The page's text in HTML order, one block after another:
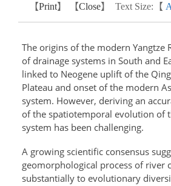
Text Size:【 A
【Print】 【Close】
The origins of the modern Yangtze
of drainage systems in South and
linked to Neogene uplift of the
Plateau and onset of the modern
system. However, deriving an
of the spatiotemporal evolution of
system has been challenging.
A growing scientific consensus
geomorphological process of river
substantially to evolutionary